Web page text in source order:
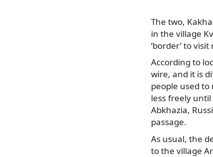
The two,
in the village
‘border’ to
According to
wire, and it is
people used to
less freely
Abkhazia,
passage.
As usual, the
to the village